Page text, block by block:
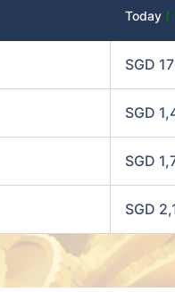
Today (
SGD
SGD
SGD
SGD